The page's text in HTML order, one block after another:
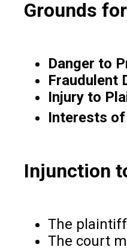
Grounds
Danger to
Fraudulent
Injury to
Interests
Injunction
The
The court